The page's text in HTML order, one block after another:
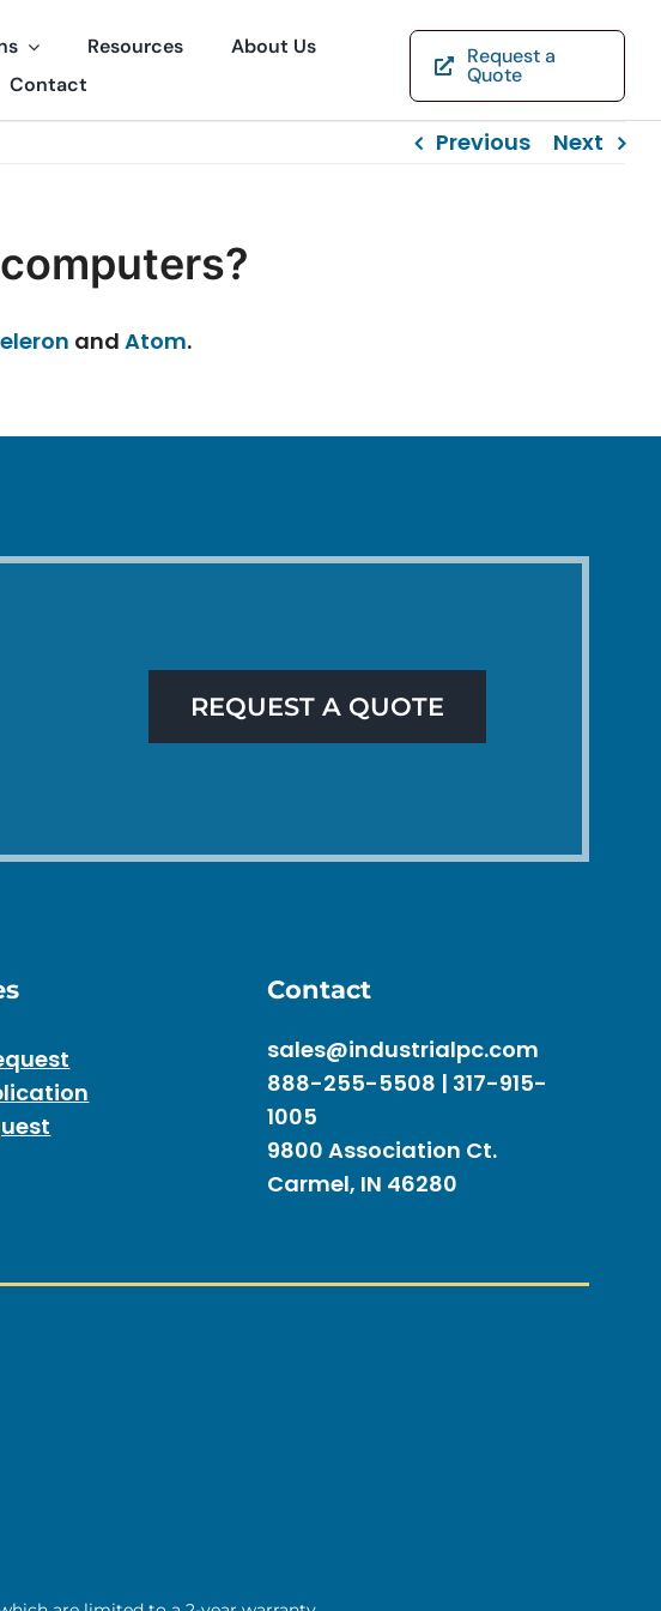
Resources
About Us
Contact
Request a
Quote
Previous Next
and Atom.
REQUEST A QUOTE
Contact
sales@industrialpc.com
888-255-5508 | 317-915-
1005
9800 Association Ct.
Carmel, IN 46280